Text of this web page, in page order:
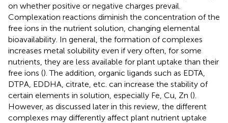
on whether positive or negative charges prevail.
Complexation reactions diminish the concentration of the
free ions in the nutrient solution, changing elemental
bioavailability. In general, the formation of complexes
increases metal solubility even if very often, for some
nutrients, they are less available for plant uptake than their
free ions (). The addition, organic ligands such as EDTA,
DTPA, EDDHA, citrate, etc. can increase the stability of
certain elements in solution, especially Fe, Cu, Zn ().
However, as discussed later in this review, the different
complexes may differently affect plant nutrient uptake